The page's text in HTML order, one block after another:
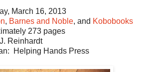
March 16, 2013
, Barnes and Noble, and Kobobooks
273 pages
Reinhardt
Helping Hands Press